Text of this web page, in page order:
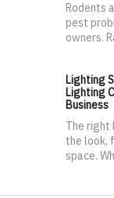
Rodents
pest
owners.
Lighting
Lighting
Business
The right
the look,
space.